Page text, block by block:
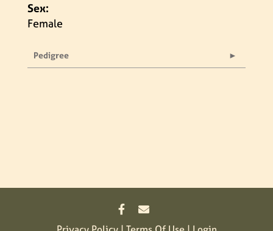
Sex:
Female
Pedigree